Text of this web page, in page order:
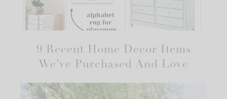
9 Recent Home Decor Items
We’ve Purchased And Love